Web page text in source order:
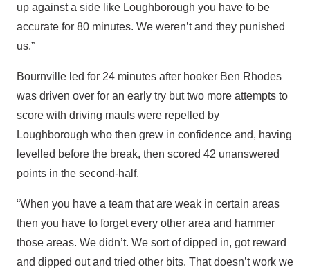
up against a side like Loughborough you have to be
accurate for 80 minutes. We weren’t and they punished
us.”
Bournville led for 24 minutes after hooker Ben Rhodes
was driven over for an early try but two more attempts to
score with driving mauls were repelled by
Loughborough who then grew in confidence and, having
levelled before the break, then scored 42 unanswered
points in the second-half.
“When you have a team that are weak in certain areas
then you have to forget every other area and hammer
those areas. We didn’t. We sort of dipped in, got reward
and dipped out and tried other bits. That doesn’t work we